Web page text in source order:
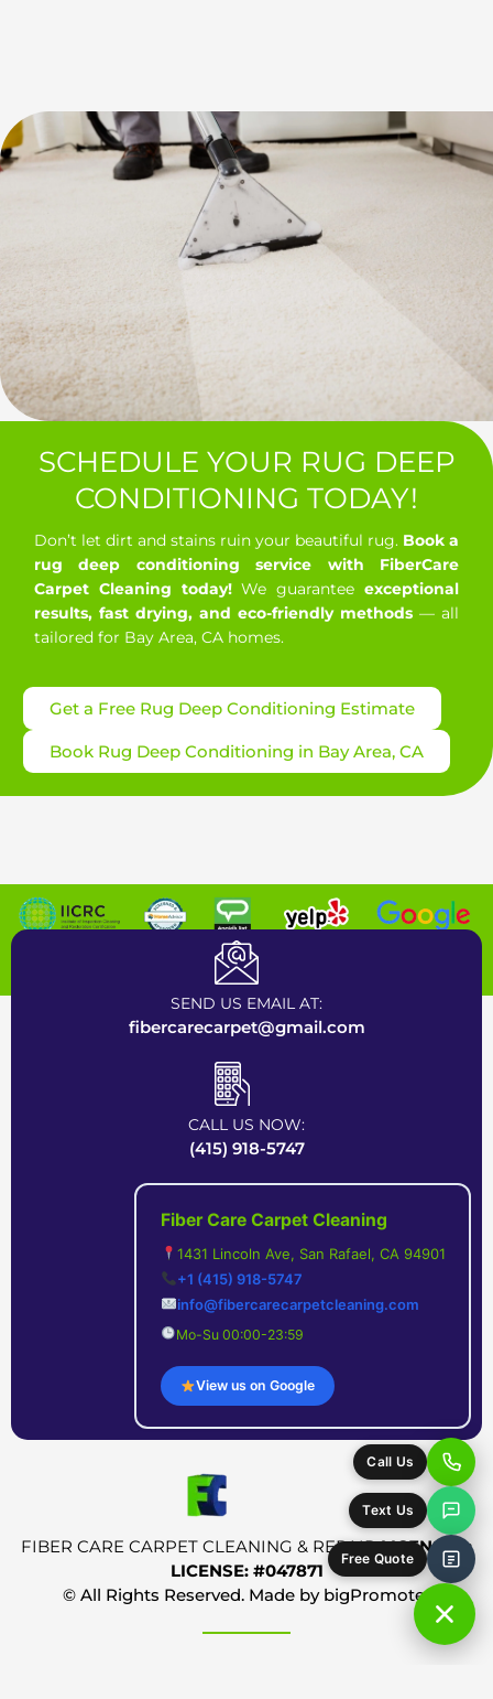
SCHEDULE YOUR RUG DEEP
CONDITIONING TODAY!
Don’t let dirt and stains ruin your beautiful rug. Book a
rug deep conditioning service with FiberCare
Carpet Cleaning today!We guaranteeexceptional
results, fast drying, and eco-friendly methods — all
tailored for Bay Area, CA homes.
Get a Free Rug Deep Conditioning Estimate
Book Rug Deep Conditioning in Bay Area, CA
Certified Carpet Cleaning Company near Bay Area
SEND US EMAIL AT:
fibercarecarpet@gmail.com
CALL US NOW:
(415) 918-5747
Fiber Care Carpet Cleaning
1431 Lincoln Ave, San Rafael, CA 94901
+1 (415) 918-5747
info@fibercarecarpetcleaning.com
Mo-Su 00:00-23:59
View us on Google
FIBER CARE CARPET CLEANING & REPAIRLICENSED:
LICENSE: #047871
© All Rights Reserved. Made by bigPromoter
Call Us
Text Us
Free Quote